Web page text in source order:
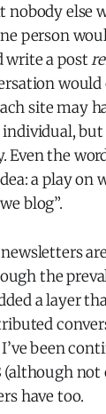
nobody else
person
write a post
site may
but
the
a play on
blog”.
the
a layer
been
(although not
have too.